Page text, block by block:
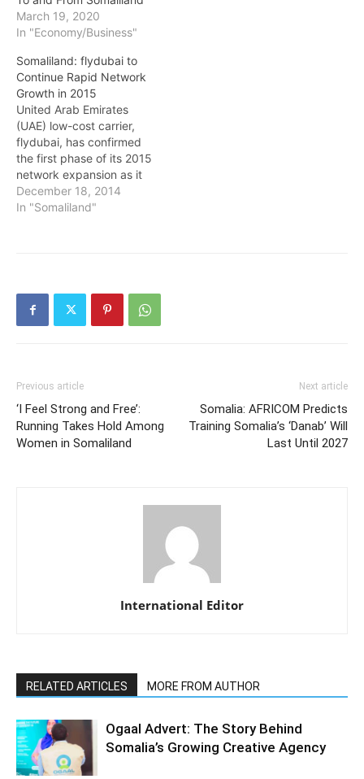
March 19, 2020
In "Economy/Business"
Somaliland: flydubai to
Continue Rapid Network
Growth in 2015
United Arab Emirates
(UAE) low-cost carrier,
flydubai, has confirmed
the first phase of its 2015
network expansion as it
seeks to continue its rapid
development and
Middle East, Africa and
the Indian sub-continent.
December 18, 2014
In "Somaliland"
Previous article
‘I Feel Strong and Free’:
Running Takes Hold Among
Women in Somaliland
Next article
Somalia: AFRICOM Predicts
Training Somalia’s ‘Danab’ Will
Last Until 2027
International Editor
RELATED ARTICLES MORE FROM AUTHOR
Ogaal Advert: The Story Behind
Somalia’s Growing Creative Agency